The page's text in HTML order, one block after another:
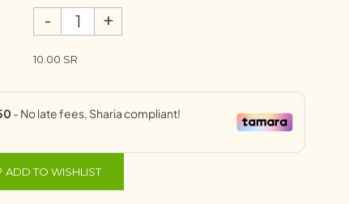
- +
10.00 SR
ADD TO WISHLIST